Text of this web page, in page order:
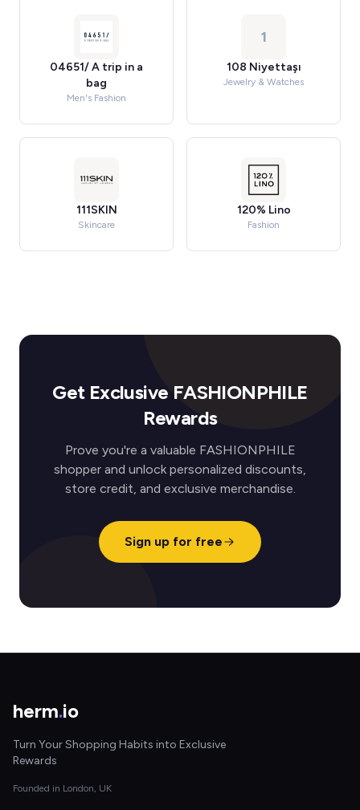
04651/ A trip in a
bag
Men's Fashion
1
108 Niyettaşı
Jewelry & Watches
111SKIN
Skincare
120% Lino
Fashion
Get Exclusive FASHIONPHILE
Rewards
Prove you're a valuable FASHIONPHILE
shopper and unlock personalized discounts,
store credit, and exclusive merchandise.
Sign up for free
herm.io
Turn Your Shopping Habits into Exclusive
Rewards
Founded in London, UK